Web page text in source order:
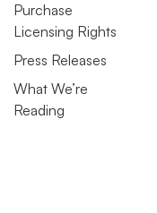
Purchase
Licensing Rights
Press Releases
What We’re
Reading